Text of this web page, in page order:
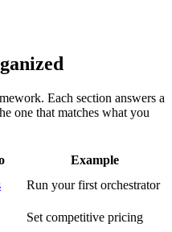
Each section answers a
one that matches what you
Example
Run your first orchestrator
Set competitive pricing